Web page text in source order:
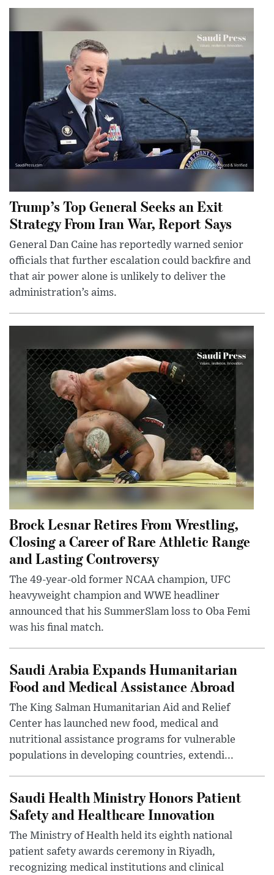
Trump’s Top General Seeks an Exit
Strategy From Iran War, Report Says
General Dan Caine has reportedly warned senior
officials that further escalation could backfire and
that air power alone is unlikely to deliver the
administration’s aims.
Brock Lesnar Retires From Wrestling,
Closing a Career of Rare Athletic Range
and Lasting Controversy
The 49-year-old former NCAA champion, UFC
heavyweight champion and WWE headliner
announced that his SummerSlam loss to Oba Femi
was his final match.
Saudi Arabia Expands Humanitarian
Food and Medical Assistance Abroad
The King Salman Humanitarian Aid and Relief
Center has launched new food, medical and
nutritional assistance programs for vulnerable
populations in developing countries, extendi...
Saudi Health Ministry Honors Patient
Safety and Healthcare Innovation
The Ministry of Health held its eighth national
patient safety awards ceremony in Riyadh,
recognizing medical institutions and clinical